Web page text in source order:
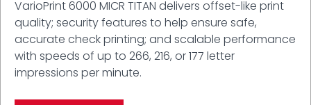
VarioPrint 6000 MICR TITAN delivers offset-like print
quality; security features to help ensure safe,
accurate check printing; and scalable performance
with speeds of up to 266, 216, or 177 letter
impressions per minute.